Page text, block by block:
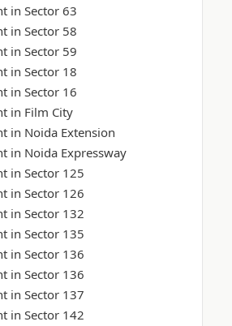
in Sector 63
in Sector 58
in Sector 59
in Sector 18
in Sector 16
in Film City
in Noida Extension
in Noida Expressway
in Sector 125
in Sector 126
in Sector 132
in Sector 135
in Sector 136
in Sector 136
in Sector 137
in Sector 142